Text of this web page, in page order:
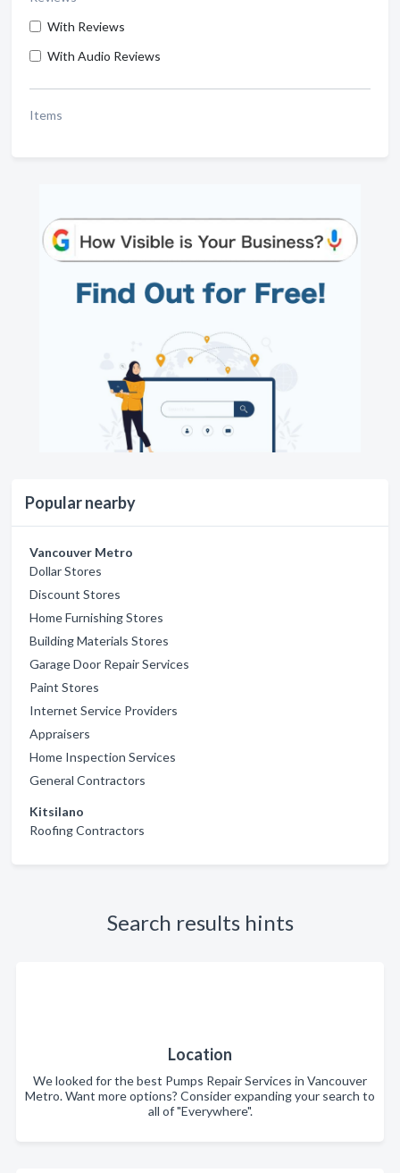
With Reviews
With Audio Reviews
Items
Popular nearby
Vancouver Metro
Dollar Stores
Discount Stores
Home Furnishing Stores
Building Materials Stores
Garage Door Repair Services
Paint Stores
Internet Service Providers
Appraisers
Home Inspection Services
General Contractors
Kitsilano
Roofing Contractors
Search results hints
Location
We looked for the best Pumps Repair Services in Vancouver
Metro. Want more options? Consider expanding your search to
all of "Everywhere".